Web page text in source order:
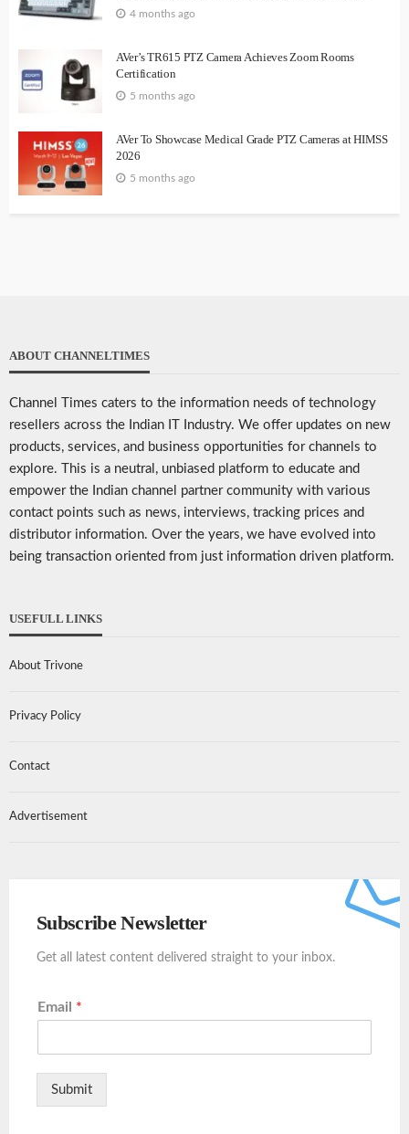
4 months ago
AVer’s TR615 PTZ Camera Achieves Zoom Rooms
Certification
5 months ago
AVer To Showcase Medical Grade PTZ Cameras at HIMSS
2026
5 months ago
ABOUT CHANNELTIMES
Channel Times caters to the information needs of technology
resellers across the Indian IT Industry. We offer updates on new
products, services, and business opportunities for channels to
explore. This is a neutral, unbiased platform to educate and
empower the Indian channel partner community with various
contact points such as news, interviews, tracking prices and
distributor information. Over the years, we have evolved into
being transaction oriented from just information driven platform.
USEFULL LINKS
About Trivone
Privacy Policy
Contact
Advertisement
Subscribe Newsletter
Get all latest content delivered straight to your inbox.
Email *
Submit